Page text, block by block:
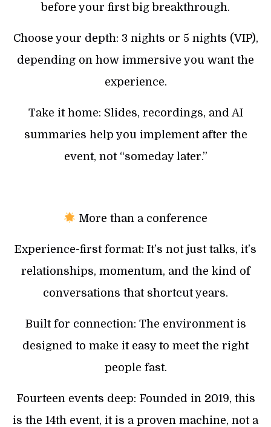
before your first big breakthrough.
Choose your depth: 3 nights or 5 nights (VIP),
depending on how immersive you want the
experience.
Take it home: Slides, recordings, and AI
summaries help you implement after the
event, not “someday later.”
More than a conference
Experience-first format: It’s not just talks, it’s
relationships, momentum, and the kind of
conversations that shortcut years.
Built for connection: The environment is
designed to make it easy to meet the right
people fast.
Fourteen events deep: Founded in 2019, this
is the 14th event, it is a proven machine, not a